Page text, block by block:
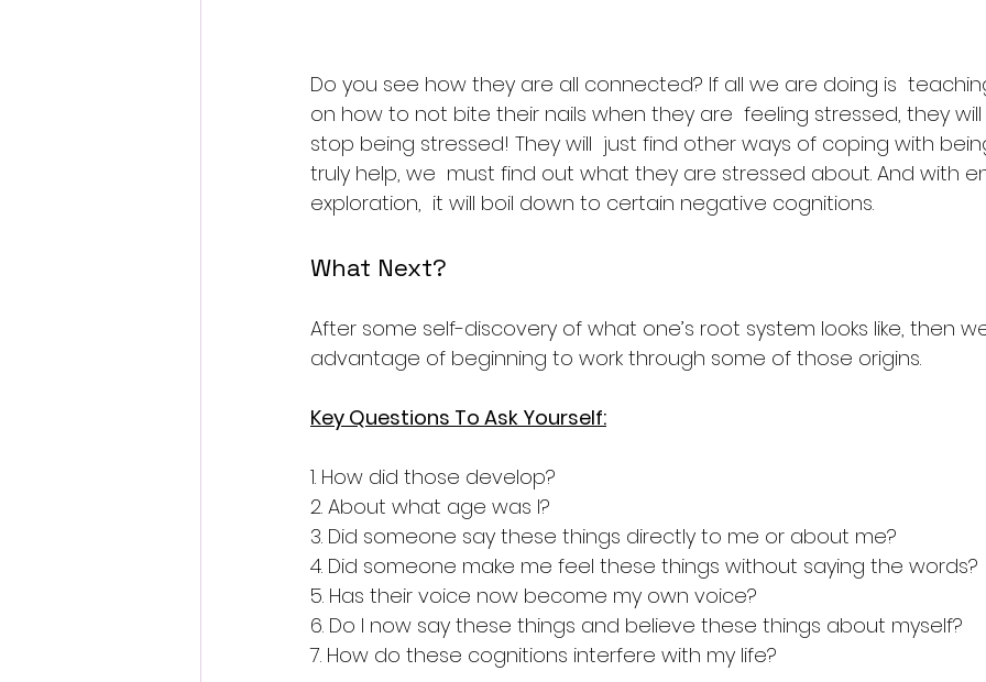
Do you see how they are all connected? If all we are doing is
on how to not bite their nails when they are  feeling stressed, they
stop being stressed! They will  just find other ways of coping with
truly help, we  must find out what they are stressed about. And with
exploration,  it will boil down to certain negative cognitions.
What Next?
After some self-discovery of what one’s root system looks like, then
advantage of beginning to work through some of those origins.
Key Questions To Ask Yourself:
1. How did those develop?
2. About what age was I?
3. Did someone say these things directly to me or about me?
4. Did someone make me feel these things without saying the words?
5. Has their voice now become my own voice?
6. Do I now say these things and believe these things about myself?
7. How do these cognitions interfere with my life?